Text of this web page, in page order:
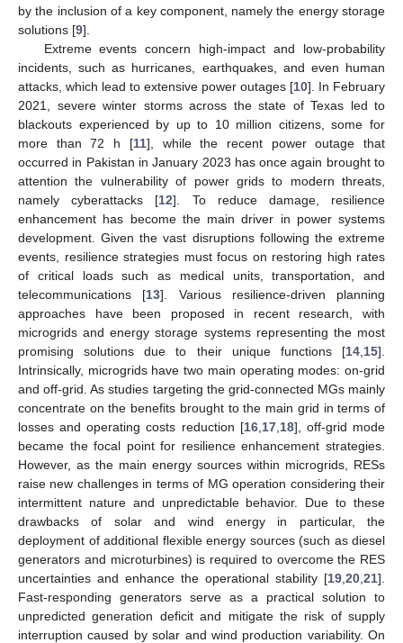
by the inclusion of a key component, namely the energy storage
solutions [9].
Extreme events concern high-impact and low-probability
incidents, such as hurricanes, earthquakes, and even human
attacks, which lead to extensive power outages [10]. In February
2021, severe winter storms across the state of Texas led to
blackouts experienced by up to 10 million citizens, some for
more than 72 h [11], while the recent power outage that
occurred in Pakistan in January 2023 has once again brought to
attention the vulnerability of power grids to modern threats,
namely cyberattacks [12]. To reduce damage, resilience
enhancement has become the main driver in power systems
development. Given the vast disruptions following the extreme
events, resilience strategies must focus on restoring high rates
of critical loads such as medical units, transportation, and
telecommunications [13]. Various resilience-driven planning
approaches have been proposed in recent research, with
microgrids and energy storage systems representing the most
promising solutions due to their unique functions [14 15].
Intrinsically, microgrids have two main operating modes: on-grid
and off-grid. As studies targeting the grid-connected MGs mainly
concentrate on the benefits brought to the main grid in terms of
losses and operating costs reduction [16, 17, 18], off-grid mode
became the focal point for resilience enhancement strategies.
However, as the main energy sources within microgrids, RESs
raise new challenges in terms of MG operation considering their
intermittent nature and unpredictable behavior. Due to these
drawbacks of solar and wind energy in particular, the
deployment of additional flexible energy sources (such as diesel
generators and microturbines) is required to overcome the RES
uncertainties and enhance the operational stability [19 20 21].
Fast-responding generators serve as a practical solution to
unpredicted generation deficit and mitigate the risk of supply
interruption caused by solar and wind production variability. On